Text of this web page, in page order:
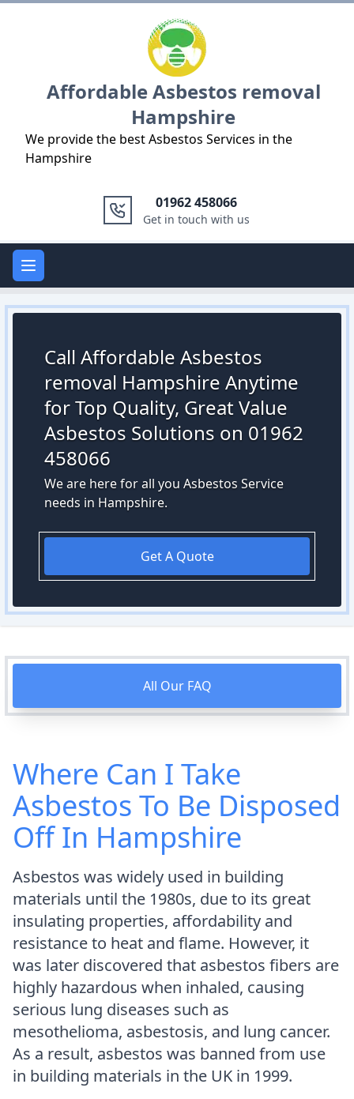
Affordable Asbestos removal
Hampshire
We provide the best Asbestos Services in the
Hampshire
01962 458066
Get in touch with us
Open main menu
Call Affordable Asbestos
removal Hampshire Anytime
for Top Quality, Great Value
Asbestos Solutions on 01962
458066
We are here for all you Asbestos Service
needs in Hampshire.
Get A Quote
All Our FAQ
Where Can I Take
Asbestos To Be Disposed
Off In Hampshire
Asbestos was widely used in building
materials until the 1980s, due to its great
insulating properties, affordability and
resistance to heat and flame. However, it
was later discovered that asbestos fibers are
highly hazardous when inhaled, causing
serious lung diseases such as
mesothelioma, asbestosis, and lung cancer.
As a result, asbestos was banned from use
in building materials in the UK in 1999.